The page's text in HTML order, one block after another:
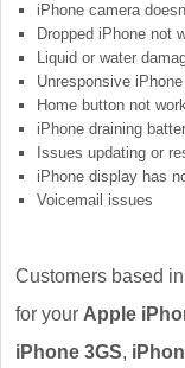
iPhone camera
Dropped iPhone not
Liquid or water
Unresponsive
Home button not
iPhone draining
Issues updating or
iPhone display has
Voicemail issues
Customers based
for your Apple
iPhone 3GS,